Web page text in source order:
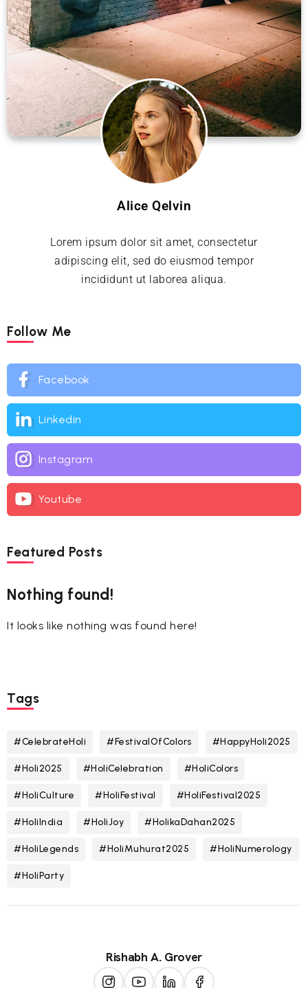
Alice Qelvin
Lorem ipsum dolor sit amet, consectetur
adipiscing elit, sed do eiusmod tempor
incididunt ut laborea aliqua.
Follow Me
Facebook
Linkedin
Instagram
Youtube
Featured Posts
Nothing found!
It looks like nothing was found here!
Tags
#CelebrateHoli #FestivalOfColors #HappyHoli2025
#Holi2025 #HoliCelebration #HoliColors
#HoliCulture #HoliFestival #HoliFestival2025
#HoliIndia #HoliJoy #HolikaDahan2025
#HoliLegends #HoliMuhurat2025 #HoliNumerology
#HoliParty
Rishabh A. Grover